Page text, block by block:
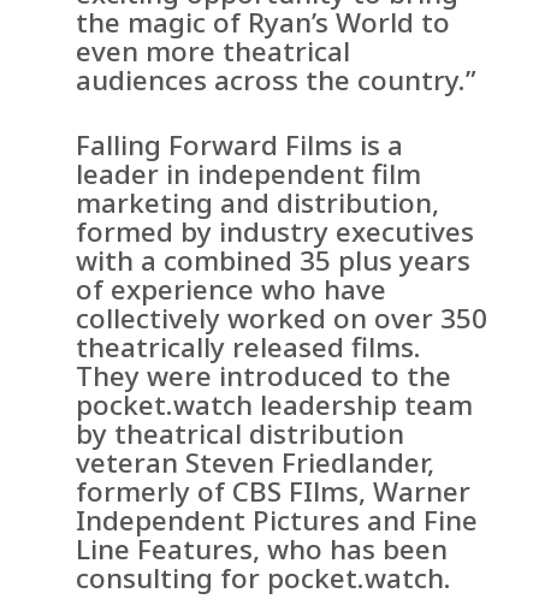
the magic of Ryan’s World to
even more theatrical
audiences across the country.”
Falling Forward Films is a
leader in independent film
marketing and distribution,
formed by industry executives
with a combined 35 plus years
of experience who have
collectively worked on over 350
theatrically released films.
They were introduced to the
pocket.watch leadership team
by theatrical distribution
veteran Steven Friedlander,
formerly of CBS FIlms, Warner
Independent Pictures and Fine
Line Features, who has been
consulting for pocket.watch.